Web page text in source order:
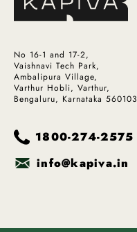
No 16-1 and 17-2,
Vaishnavi Tech Park,
Ambalipura Village,
Varthur Hobli, Varthur,
Bengaluru, Karnataka 560103
1800-274-2575
info@kapiva.in